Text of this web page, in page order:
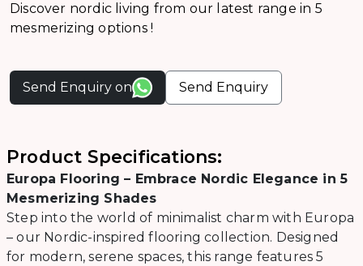
Discover nordic living from our latest range in 5
mesmerizing options !
Send Enquiry on Send Enquiry
Product Specifications:
Europa Flooring – Embrace Nordic Elegance in 5
Mesmerizing Shades
Step into the world of minimalist charm with Europa
– our Nordic-inspired flooring collection. Designed
for modern, serene spaces, this range features 5